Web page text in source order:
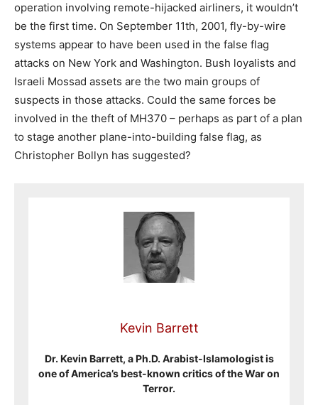
operation involving remote-hijacked airliners, it wouldn’t
be the first time. On September 11th, 2001, fly-by-wire
systems appear to have been used in the false flag
attacks on New York and Washington. Bush loyalists and
Israeli Mossad assets are the two main groups of
suspects in those attacks. Could the same forces be
involved in the theft of MH370 – perhaps as part of a plan
to stage another plane-into-building false flag, as
Christopher Bollyn has suggested?
Kevin Barrett
Dr. Kevin Barrett, a Ph.D. Arabist-Islamologist is
one of America’s best-known critics of the War on
Terror.